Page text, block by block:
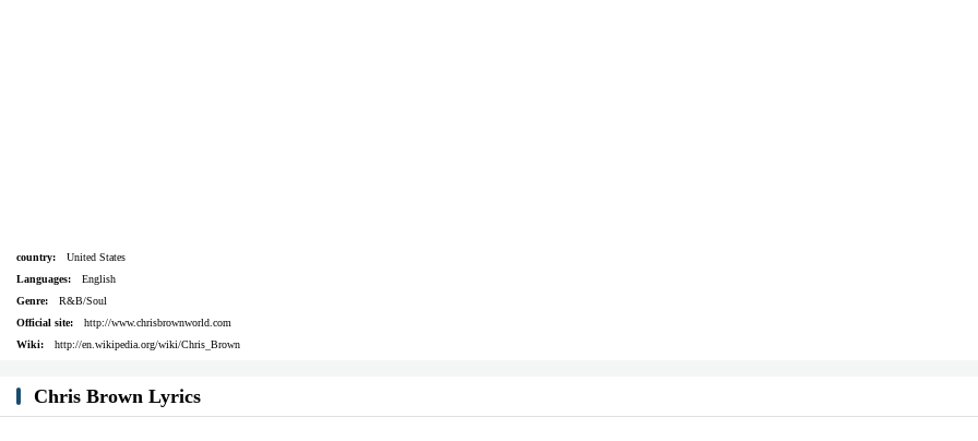
country:
United States
Languages:
English
Genre:
R&B/Soul
Official site:
http://www.chrisbrownworld.com
Wiki:
http://en.wikipedia.org/wiki/Chris_Brown
Chris Brown Lyrics